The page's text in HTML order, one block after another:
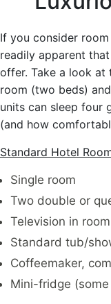
If you consider
readily apparent
offer. Take a look at
room (two beds)
units can sleep four
(and how
Standard Hotel
Single room
Two double or
Television in room
Standard tub/
Coffeemaker,
Mini-fridge (some